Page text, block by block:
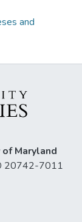
and
Maryland
20742-7011